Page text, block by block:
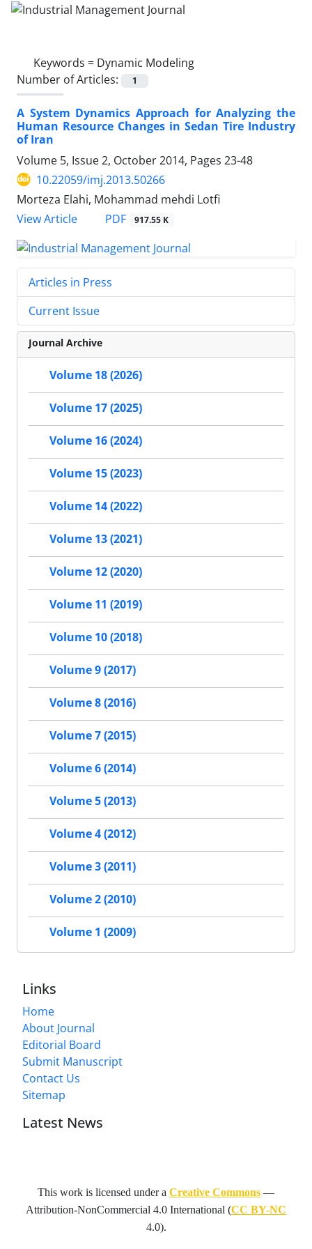
Keywords = Dynamic Modeling
Number of Articles:
1
A System Dynamics Approach for Analyzing the
Human Resource Changes in Sedan Tire Industry
of Iran
Volume 5, Issue 2, October 2014, Pages 23-48
10.22059/imj.2013.50266
Morteza Elahi, Mohammad mehdi Lotfi
View Article
PDF 917.55 K
Articles in Press
Current Issue
Journal Archive
Volume 18 (2026)
Volume 17 (2025)
Volume 16 (2024)
Volume 15 (2023)
Volume 14 (2022)
Volume 13 (2021)
Volume 12 (2020)
Volume 11 (2019)
Volume 10 (2018)
Volume 9 (2017)
Volume 8 (2016)
Volume 7 (2015)
Volume 6 (2014)
Volume 5 (2013)
Volume 4 (2012)
Volume 3 (2011)
Volume 2 (2010)
Volume 1 (2009)
Links
Home
About Journal
Editorial Board
Submit Manuscript
Contact Us
Sitemap
Latest News
This work is licensed under a Creative Commons —
Attribution-NonCommercial 4.0 International (CC BY-NC
4.0).